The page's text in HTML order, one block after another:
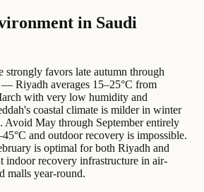
in Saudi
strongly favors late autumn through
Riyadh averages 15–25°C from
with very low humidity and
coastal climate is milder in winter
Avoid May through September entirely
and outdoor recovery is impossible.
is optimal for both Riyadh and
indoor recovery infrastructure in air-
malls year-round.